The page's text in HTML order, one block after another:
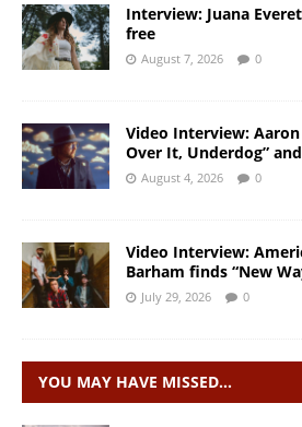
Interview: Juana
free
August 7, 2026 0
Video Interview: Aaron
Over It, Underdog”
August 4, 2026 0
Video Interview:
Barham finds “New
July 29, 2026 0
YOU MAY HAVE MISSED…